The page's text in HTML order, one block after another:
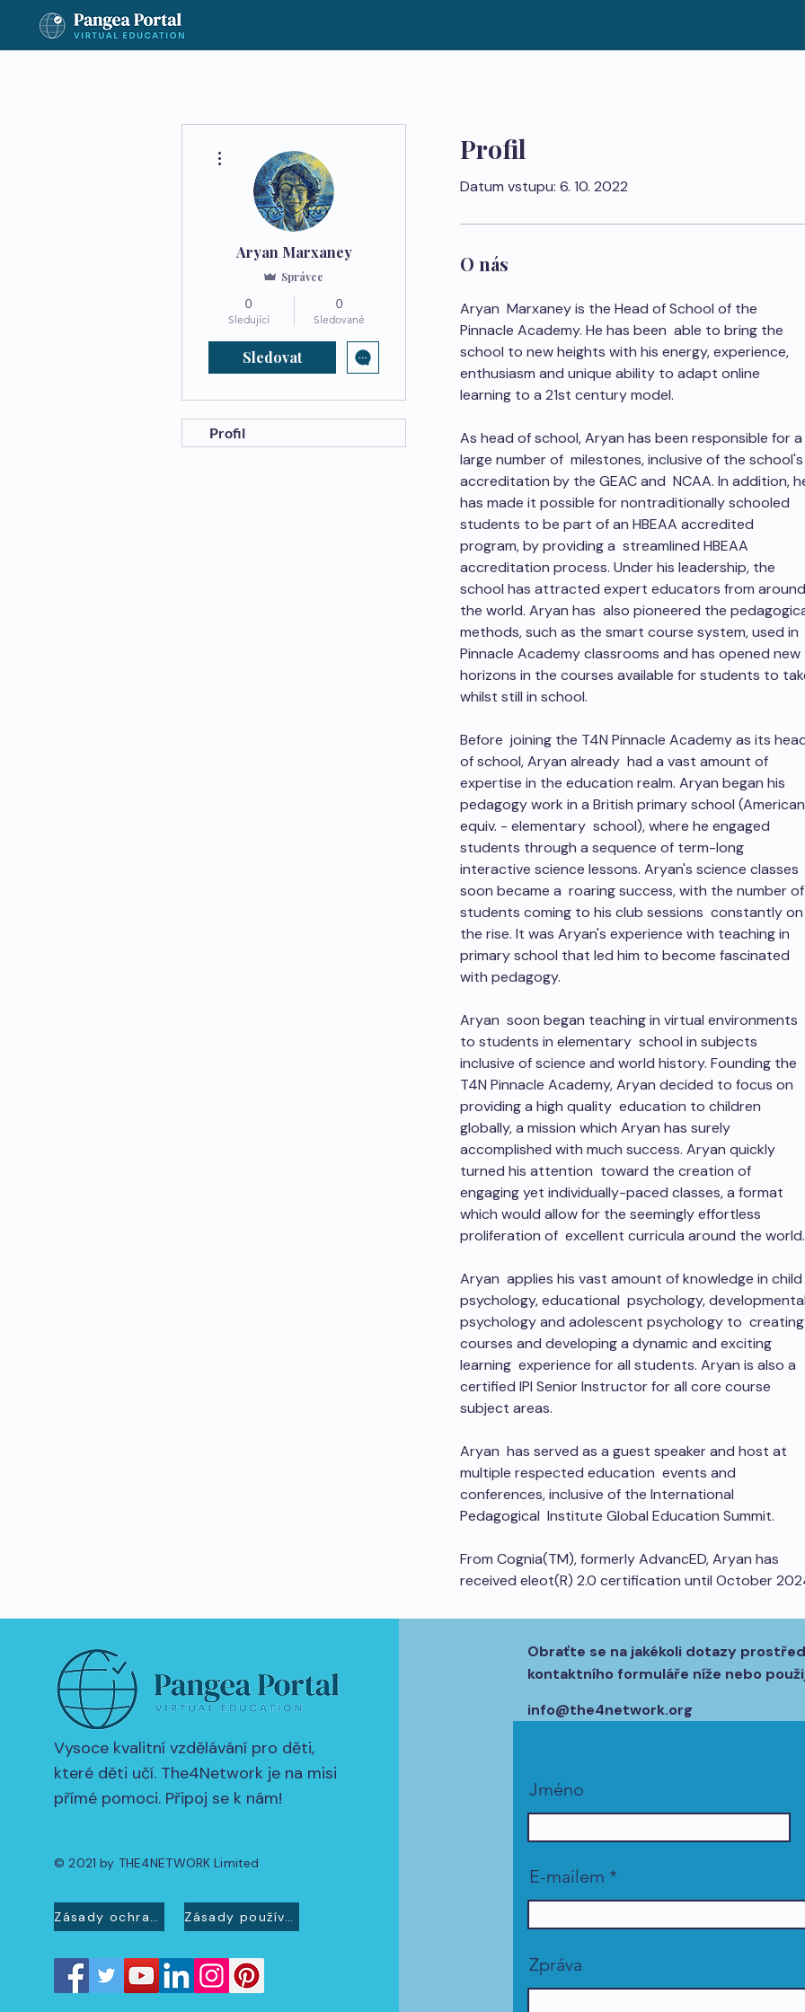
Profil
Datum vstupu: 6. 10. 2022
O nás
Aryan  Marxaney is the Head of School of the
Pinnacle Academy. He has been  able to bring the
school to new heights with his energy, experience,
enthusiasm and unique ability to adapt online
learning to a 21st century model.
As head of school, Aryan has been responsible for a
large number of  milestones, inclusive of the school's
accreditation by the GEAC and  NCAA. In addition,
has made it possible for nontraditionally schooled
students to be part of an HBEAA accredited
program, by providing a  streamlined HBEAA
accreditation process. Under his leadership, the
school has attracted expert educators from around
the world. Aryan has  also pioneered the
methods, such as the smart course system, used in
Pinnacle Academy classrooms and has opened new
horizons in the courses available for students to
whilst still in school.
Before  joining the T4N Pinnacle Academy as its
of school, Aryan already  had a vast amount of
expertise in the education realm. Aryan began his
pedagogy work in a British primary school (American
equiv. - elementary  school), where he engaged
students through a sequence of term-long
interactive science lessons. Aryan's science classes
soon became a  roaring success, with the number of
students coming to his club sessions  constantly on
the rise. It was Aryan's experience with teaching in
primary school that led him to become fascinated
with pedagogy.
Aryan  soon began teaching in virtual environments
to students in elementary  school in subjects
inclusive of science and world history. Founding the
T4N Pinnacle Academy, Aryan decided to focus on
providing a high quality  education to children
globally, a mission which Aryan has surely
accomplished with much success. Aryan quickly
turned his attention  toward the creation of
engaging yet individually-paced classes, a format
which would allow for the seemingly effortless
proliferation of  excellent curricula around the world.
Aryan  applies his vast amount of knowledge in child
psychology, educational  psychology, developmental
psychology and adolescent psychology to  creating
courses and developing a dynamic and exciting
learning  experience for all students. Aryan is also a
certified IPI Senior Instructor for all core course
subject areas.
Aryan  has served as a guest speaker and host at
multiple respected education  events and
conferences, inclusive of the International
Pedagogical  Institute Global Education Summit.
From Cognia(TM), formerly AdvancED, Aryan has
received eleot(R) 2.0 certification until October
Aryan Marxaney
Správce
0
Sledující
0
Sledované
Sledovat
Profil
Vysoce kvalitní vzdělávání pro děti,
které děti učí. The4Network je na misi
přímé pomoci. Připoj se k nám!
© 2021 by THE4NETWORK Limited
Zásady ochrany osobních údajů Zásady používání souborů cookie
Obraťte se na jakékoli dotazy
kontaktního formuláře níže nebo
info@the4network.org
Jméno
E-mailem
Zpráva